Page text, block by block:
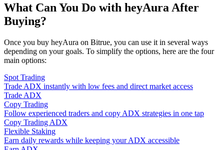
What Can You Do with heyAura After
Buying?
Once you buy heyAura on Bitrue, you can use it in several ways
depending on your goals. To simplify the options, here are the four
main options:
Spot Trading
Trade ADX instantly with low fees and direct market access
Trade ADX
Copy Trading
Follow experienced traders and copy ADX strategies in one tap
Copy Trading ADX
Flexible Staking
Earn daily rewards while keeping your ADX accessible